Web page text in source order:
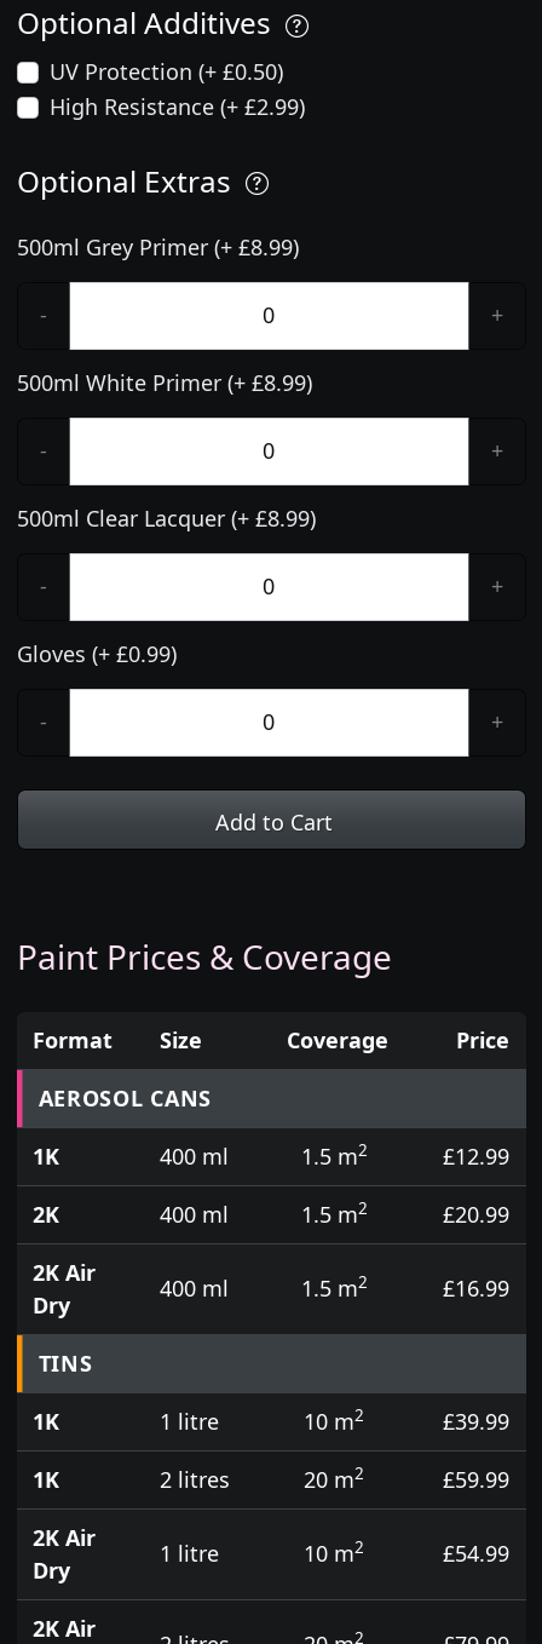
Optional Additives
UV Protection (+ £0.50)
High Resistance (+ £2.99)
Optional Extras
500ml Grey Primer (+ £8.99)
- +
500ml White Primer (+ £8.99)
- +
500ml Clear Lacquer (+ £8.99)
- +
Gloves (+ £0.99)
- +
Add to Cart
Paint Prices & Coverage
Prices for aerosol cans, tins, tester pots and touch
Format Size Coverage
Price
AEROSOL CANS
1K
400 ml 1.5 m2
£12.99
2K
400 ml 1.5 m2
£20.99
2K Air
Dry
400 ml 1.5 m2 £16.99
TINS
1K
1 litre 10 m2
£39.99
1K
2 litres 20 m2
£59.99
2K Air
Dry
1 litre 10 m2 £54.99
2K Air 2